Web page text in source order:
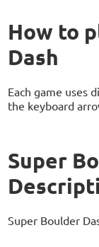
How to
Dash
Each game uses
the keyboard
Super
Super Boulder